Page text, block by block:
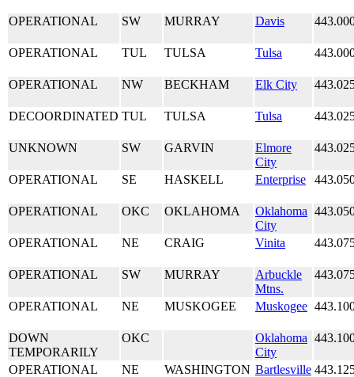
OPERATIONAL SW MURRAY Davis
OPERATIONAL TUL TULSA Tulsa
OPERATIONAL NW BECKHAM Elk City
DECOORDINATED TUL TULSA Tulsa
UNKNOWN SW GARVIN
Elmore
City
OPERATIONAL SE HASKELL Enterprise
OPERATIONAL OKC OKLAHOMA
Oklahoma
City
OPERATIONAL NE CRAIG Vinita
OPERATIONAL SW MURRAY
Arbuckle
Mtns.
OPERATIONAL NE MUSKOGEE Muskogee
DOWN
TEMPORARILY
OKC
Oklahoma
City
OPERATIONAL NE WASHINGTON Bartlesville